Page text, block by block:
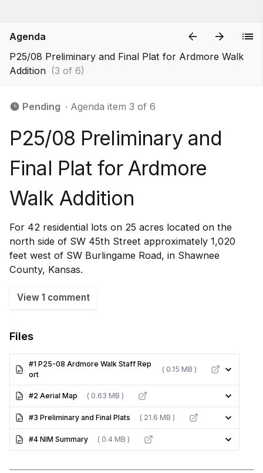
Agenda
P25/08 Preliminary and Final Plat for Ardmore Walk
Addition (3 of 6)
Pending ∙ Agenda item 3 of 6
P25/08 Preliminary and
Final Plat for Ardmore
Walk Addition
For 42 residential lots on 25 acres located on the
north side of SW 45th Street approximately 1,020
feet west of SW Burlingame Road, in Shawnee
County, Kansas.
View 1 comment
Files
#1 P25-08 Ardmore Walk Staff Rep
ort
( 0.15 MB )
#2 Aerial Map ( 0.63 MB )
#3 Preliminary and Final Plats ( 21.6 MB )
#4 NIM Summary ( 0.4 MB )